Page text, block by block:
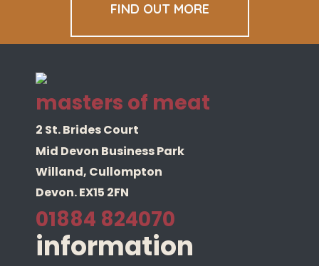
FIND OUT MORE
masters of meat
2 St. Brides Court
Mid Devon Business Park
Willand, Cullompton
Devon. EX15 2FN
01884 824070
information